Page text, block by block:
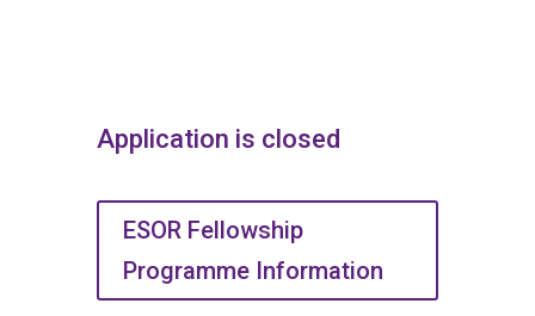
Application is closed
ESOR Fellowship
Programme Information